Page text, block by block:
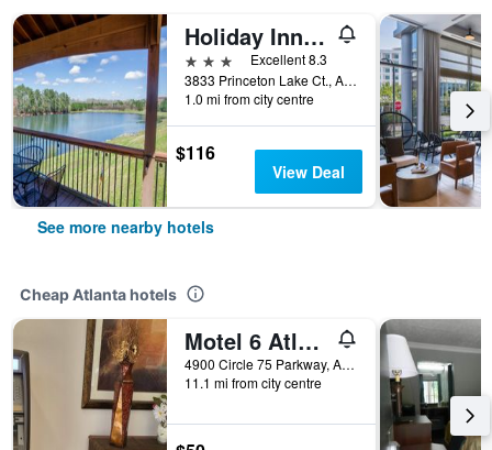
Holiday Inn Express & Suites Atlanta Arpt West - Camp Creek By IHG
3 stars
Excellent 8.3
3833 Princeton Lake Ct., Atlanta, GA, United States
1.0 mi from city centre
$116
View Deal
See more nearby hotels
Cheap Atlanta hotels
Motel 6 Atlanta Stadium
4900 Circle 75 Parkway, Atlanta, GA, United States
11.1 mi from city centre